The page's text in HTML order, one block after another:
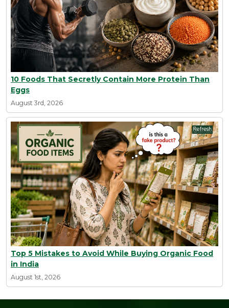
10 Foods That Secretly Contain More Protein Than
Eggs
August 3rd, 2026
Top 5 Mistakes to Avoid While Buying Organic Food
in India
August 1st, 2026